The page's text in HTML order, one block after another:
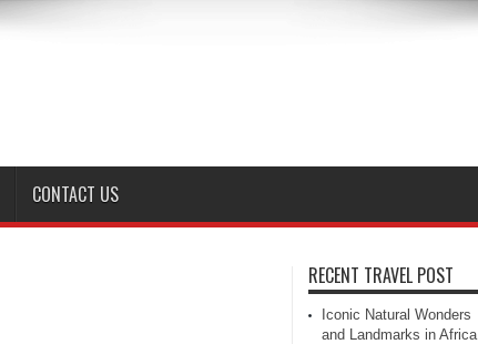
CONTACT US
RECENT TRAVEL POST
Iconic Natural Wonders
and Landmarks in Africa